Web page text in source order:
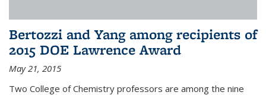
Bertozzi and Yang among recipients of
2015 DOE Lawrence Award
May 21, 2015
Two College of Chemistry professors are among the nine